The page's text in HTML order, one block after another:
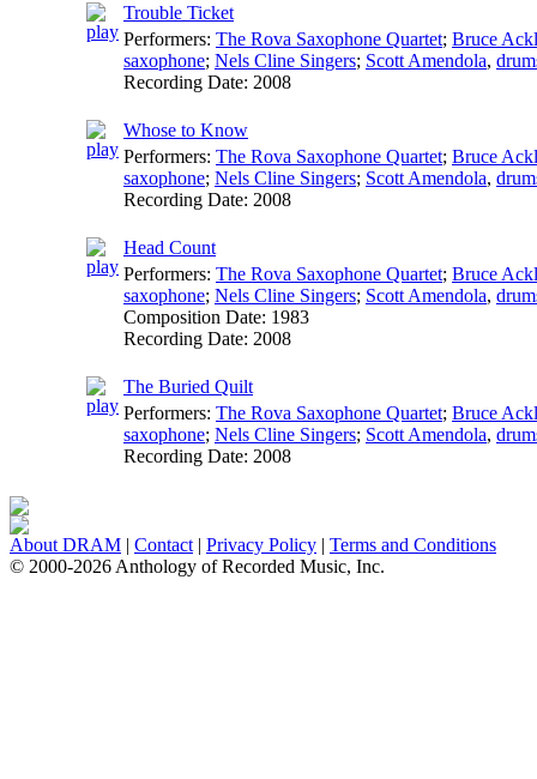
Trouble Ticket
Performers: The Rova Saxophone Quartet; Bruce
saxophone; Nels Cline Singers; Scott Amendola,
Recording Date: 2008
Whose to Know
Performers: The Rova Saxophone Quartet; Bruce
saxophone; Nels Cline Singers; Scott Amendola,
Recording Date: 2008
Head Count
Performers: The Rova Saxophone Quartet; Bruce
saxophone; Nels Cline Singers; Scott Amendola,
Composition Date: 1983
Recording Date: 2008
The Buried Quilt
Performers: The Rova Saxophone Quartet; Bruce
saxophone; Nels Cline Singers; Scott Amendola,
Recording Date: 2008
About DRAM | Contact | Privacy Policy | Terms and Conditions
© 2000-2026 Anthology of Recorded Music, Inc.